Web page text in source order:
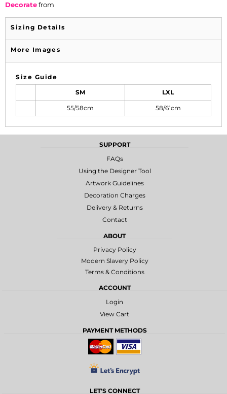
Decoratefrom
Sizing Details
More Images
Size Guide
SM LXL
55/58cm 58/61cm
SUPPORT
FAQs
Using the Designer Tool
Artwork Guidelines
Decoration Charges
Delivery & Returns
Contact
ABOUT
Privacy Policy
Modern Slavery Policy
Terms & Conditions
ACCOUNT
Login
View Cart
PAYMENT METHODS
LET'S CONNECT